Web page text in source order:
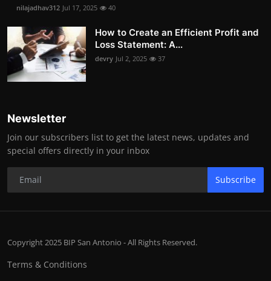
nilajadhav312 Jul 17, 2025 40
How to Create an Efficient Profit and
Loss Statement: A...
devry Jul 2, 2025 37
Newsletter
Join our subscribers list to get the latest news, updates and
special offers directly in your inbox
Subscribe
Copyright 2025 BIP San Antonio - All Rights Reserved.
Terms & Conditions